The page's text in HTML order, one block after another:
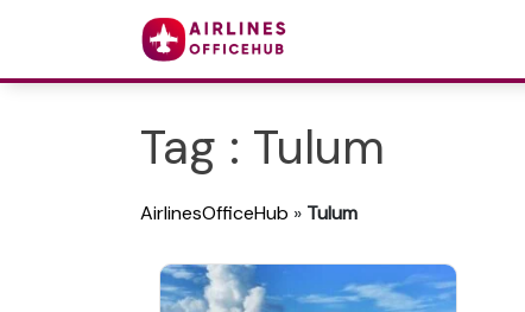
Tag : Tulum
AirlinesOfficeHub » Tulum